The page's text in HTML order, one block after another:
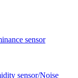
sensor
sensor/Noise